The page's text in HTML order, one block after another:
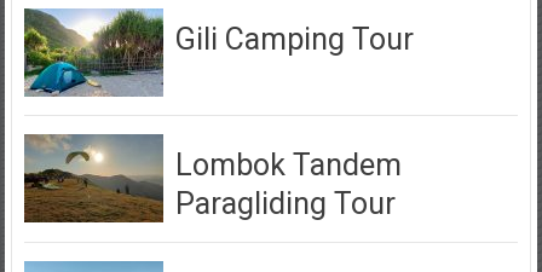
Gili Camping Tour
Lombok Tandem
Paragliding Tour